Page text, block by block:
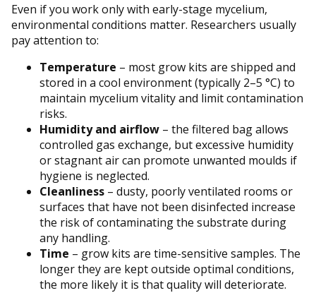
Even if you work only with early-stage mycelium,
environmental conditions matter. Researchers usually
pay attention to:
Temperature – most grow kits are shipped and
stored in a cool environment (typically 2–5 °C) to
maintain mycelium vitality and limit contamination
risks.
Humidity and airflow – the filtered bag allows
controlled gas exchange, but excessive humidity
or stagnant air can promote unwanted moulds if
hygiene is neglected.
Cleanliness – dusty, poorly ventilated rooms or
surfaces that have not been disinfected increase
the risk of contaminating the substrate during
any handling.
Time – grow kits are time-sensitive samples. The
longer they are kept outside optimal conditions,
the more likely it is that quality will deteriorate.